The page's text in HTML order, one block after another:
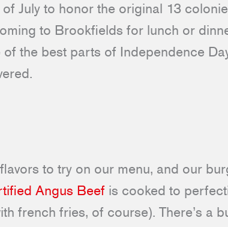
of July to honor the original 13
to Brookfields for lunch or
the best parts of Independence
to try on our menu, and our
Angus Beef is cooked to
french fries, of course). There’s a